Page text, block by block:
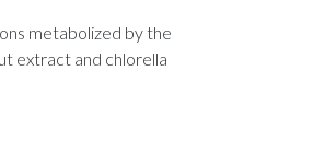
metabolized by the
extract and chlorella